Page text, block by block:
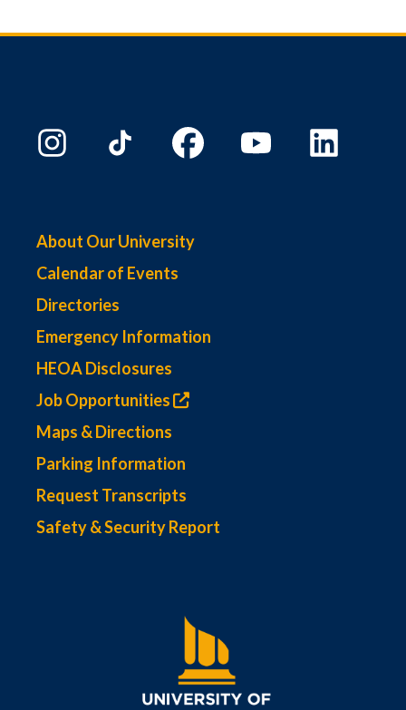
About Our University
Calendar of Events
Directories
Emergency Information
HEOA Disclosures
Job Opportunities
Maps & Directions
Parking Information
Request Transcripts
Safety & Security Report